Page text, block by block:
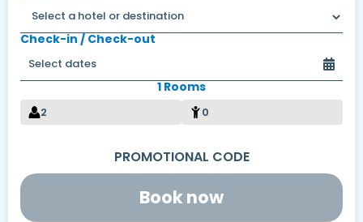
Check-in / Check-out
1 Rooms
2 0
Book now